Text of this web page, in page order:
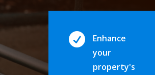

Enhance
your
property's